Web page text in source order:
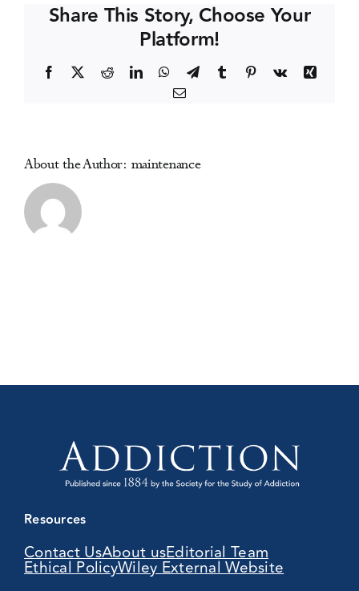
on
Tobacco
Share This Story, Choose Your
Platform!
Facebook RedditLinkedInWhatsApp
TelegramTumblr Pinterest
Vk
Xing
Email
About the Author: maintenance
Resources
Contact UsAbout usEditorial Team
Ethical PolicyWiley External Website